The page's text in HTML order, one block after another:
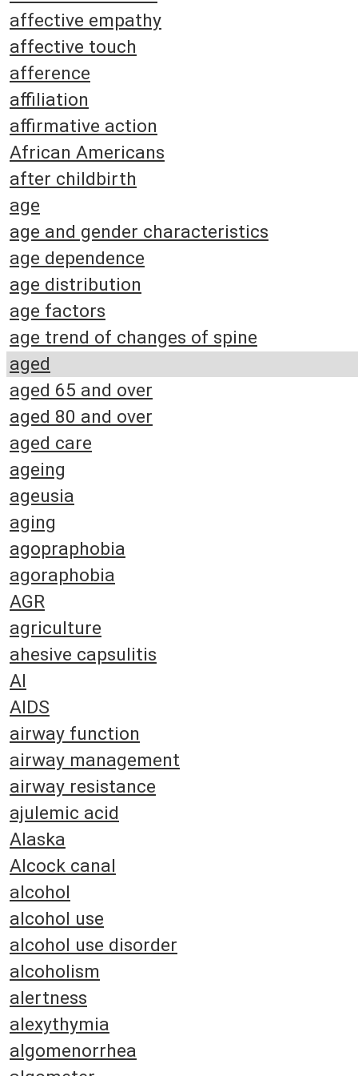
affective empathy
affective touch
afference
affiliation
affirmative action
African Americans
after childbirth
age
age and gender characteristics
age dependence
age distribution
age factors
age trend of changes of spine
aged
aged 65 and over
aged 80 and over
aged care
ageing
ageusia
aging
agopraphobia
agoraphobia
AGR
agriculture
ahesive capsulitis
AI
AIDS
airway function
airway management
airway resistance
ajulemic acid
Alaska
Alcock canal
alcohol
alcohol use
alcohol use disorder
alcoholism
alertness
alexythymia
algomenorrhea